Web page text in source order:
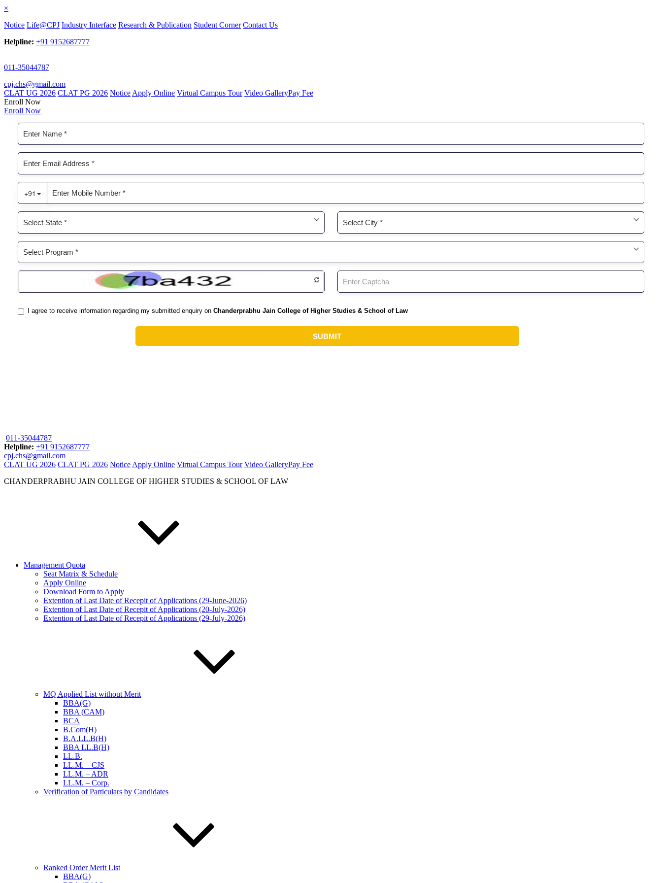
×
Notice Life@CPJ Industry Interface Research & Publication Student Corner Contact Us
Helpline: +91 9152687777
011-35044787
cpj.chs@gmail.com
CLAT UG 2026 CLAT PG 2026 Notice Apply Online Virtual Campus Tour Video GalleryPay Fee
Enroll Now
Enroll Now
011-35044787
Helpline: +91 9152687777
cpj.chs@gmail.com
CLAT UG 2026 CLAT PG 2026 Notice Apply Online Virtual Campus Tour Video GalleryPay Fee
CHANDERPRABHU JAIN COLLEGE OF HIGHER STUDIES & SCHOOL OF LAW
Management Quota
Seat Matrix & Schedule
Apply Online
Download Form to Apply
Extention of Last Date of Recepit of Applications (29-June-2026)
Extention of Last Date of Recepit of Applications (20-July-2026)
Extention of Last Date of Recepit of Applications (29-July-2026)
MQ Applied List without Merit
BBA(G)
BBA (CAM)
BCA
B.Com(H)
B.A.LL.B(H)
BBA LL.B(H)
LL.B.
LL.M. – CJS
LL.M. – ADR
LL.M. – Corp.
Verification of Particulars by Candidates
Ranked Order Merit List
BBA(G)